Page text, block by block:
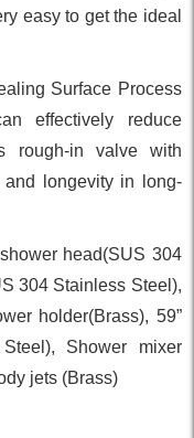
easy to get the ideal
Surface Process
effectively reduce
rough-in valve with
and longevity in long-
head(SUS 304
304 Stainless Steel),
holder(Brass), 59”
Shower mixer
jets (Brass)